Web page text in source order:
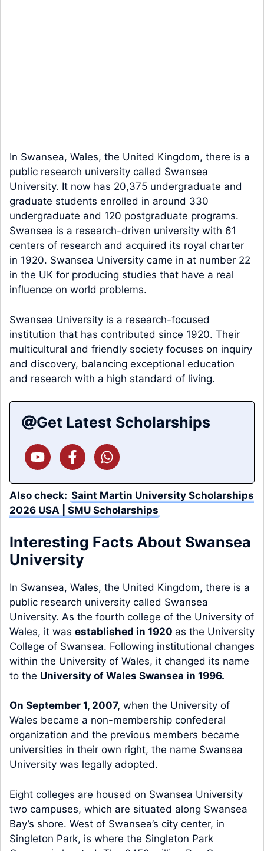
In Swansea, Wales, the United Kingdom, there is a
public research university called Swansea
University. It now has 20,375 undergraduate and
graduate students enrolled in around 330
undergraduate and 120 postgraduate programs.
Swansea is a research-driven university with 61
centers of research and acquired its royal charter
in 1920. Swansea University came in at number 22
in the UK for producing studies that have a real
influence on world problems.
Swansea University is a research-focused
institution that has contributed since 1920. Their
multicultural and friendly society focuses on inquiry
and discovery, balancing exceptional education
and research with a high standard of living.
Get Latest Scholarships
Also check: Saint Martin University Scholarships
2026 USA | SMU Scholarships
Interesting Facts About Swansea
University
In Swansea, Wales, the United Kingdom, there is a
public research university called Swansea
University. As the fourth college of the University of
Wales, it was established in 1920 as the University
College of Swansea. Following institutional changes
within the University of Wales, it changed its name
to the University of Wales Swansea in 1996.
On September 1, 2007, when the University of
Wales became a non-membership confederal
organization and the previous members became
universities in their own right, the name Swansea
University was legally adopted.
Eight colleges are housed on Swansea University
two campuses, which are situated along Swansea
Bay’s shore. West of Swansea’s city center, in
Singleton Park, is where the Singleton Park